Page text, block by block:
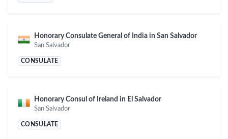
Honorary Consulate General of India in San Salvador
San Salvador
CONSULATE
Honorary Consul of Ireland in El Salvador
San Salvador
CONSULATE